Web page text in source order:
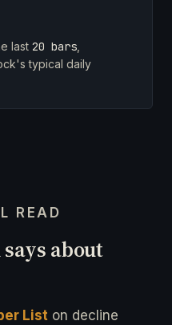
last 20 bars
typical daily
READ
about
List on decline